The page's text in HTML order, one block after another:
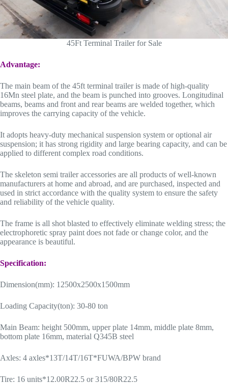
45Ft Terminal Trailer for Sale
Advantage:
The main beam of the 45ft terminal trailer is made of high-quality
16Mn steel plate, and the beam is punched into grooves. Longitudinal
beams, beams and front and rear beams are welded together, which
improves the carrying capacity of the vehicle.
It adopts heavy-duty mechanical suspension system or optional air
suspension; it has strong rigidity and large bearing capacity, and can be
applied to different complex road conditions.
The skeleton semi trailer accessories are all products of well-known
manufacturers at home and abroad, and are purchased, inspected and
used in strict accordance with the quality system to ensure the safety
and reliability of the vehicle quality.
The frame is all shot blasted to effectively eliminate welding stress; the
electrophoretic spray paint does not fade or change color, and the
appearance is beautiful.
Specification:
Dimension(mm): 12500x2500x1500mm
Loading Capacity(ton): 30-80 ton
Main Beam: height 500mm, upper plate 14mm, middle plate 8mm,
bottom plate 16mm, material Q345B steel
Axles: 4 axles*13T/14T/16T*FUWA/BPW brand
Tire: 16 units*12.00R22.5 or 315/80R22.5